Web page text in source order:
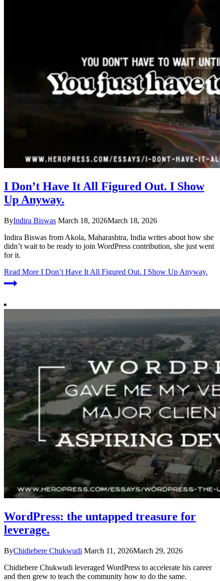
I Don’t Have It All Figured Out. I Show
Up Anyway.
ByIndira Biswas March 18, 2026March 18, 2026
Indira Biswas from Akola, Maharashtra, India writes about how she
didn’t wait to be ready to join WordPress contribution, she just went
for it.
Read More I Don’t Have It All Figured Out. I Show Up Anyway.
WordPress: the untapped treasure for
leverage.
ByChidiebere Chukwudi March 11, 2026March 29, 2026
Chidiebere Chukwudi leveraged WordPress to accelerate his career
and then grew to teach the community how to do the same.